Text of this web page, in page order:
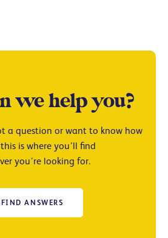
we help you?
a question or want to know how
is where you’ll find
you’re looking for.
FIND ANSWERS